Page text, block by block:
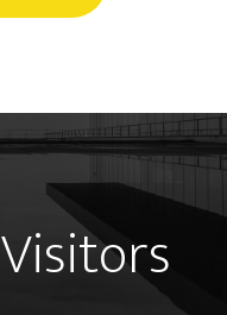
Visitors